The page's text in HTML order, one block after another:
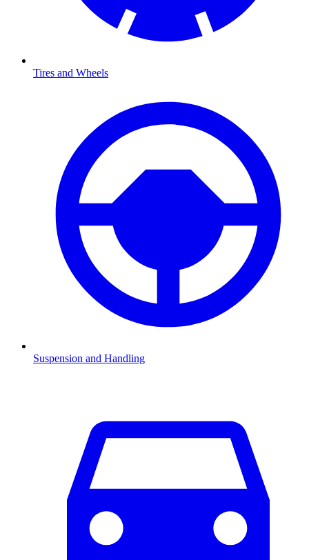
Tires and Wheels
Suspension and Handling